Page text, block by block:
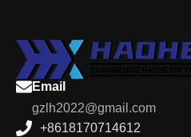
Email
gzlh2022@gmail.com
+8618170714612